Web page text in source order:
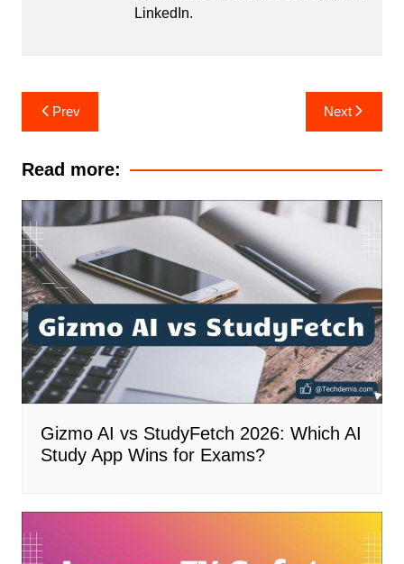
LinkedIn.
Post
navigation
Prev Next
Read more:
Gizmo AI vs StudyFetch 2026: Which AI
Study App Wins for Exams?